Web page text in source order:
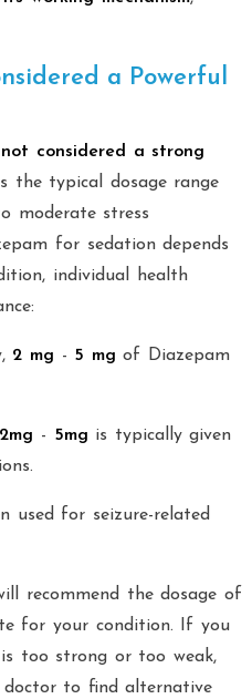
a Powerful
considered a strong
the typical dosage range
moderate stress
for sedation depends
individual health
2 mg - 5 mg of Diazepam
2mg - 5mg is typically given
used for seizure-related
recommend the dosage of
for your condition. If you
too strong or too weak,
to find alternative